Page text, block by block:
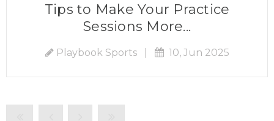
Tips to Make Your Practice
Sessions More...
Playbook Sports| 10, Jun 2025